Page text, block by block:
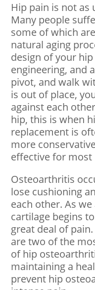
Hip pain is not
Many people
some of which
natural aging
design of your
engineering, and
pivot, and walk
is out of place,
against each
hip, this is when
replacement is
more
effective for
Osteoarthritis
lose cushioning
each other. As
cartilage begins
great deal of
are two of the
of hip
maintaining a
prevent hip